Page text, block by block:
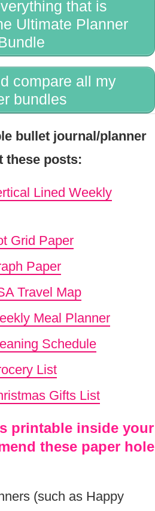
that is
Ultimate Planner
compare all my
bundles
bullet journal/planner
these posts:
Lined Weekly
Grid Paper
Paper
Travel Map
Meal Planner
Schedule
List
Gifts List
printable inside your
these paper hole
(such as Happy